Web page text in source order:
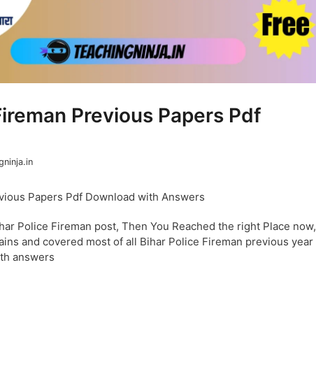
Previous Papers Pdf
Papers Pdf Download with Answers
Police Fireman post, Then You Reached the right Place now,
and covered most of all Bihar Police Fireman previous year
answers